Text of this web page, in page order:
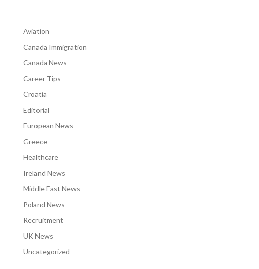
Aviation
Canada Immigration
Canada News
Career Tips
Croatia
Editorial
European News
Greece
Healthcare
Ireland News
Middle East News
Poland News
Recruitment
UK News
Uncategorized